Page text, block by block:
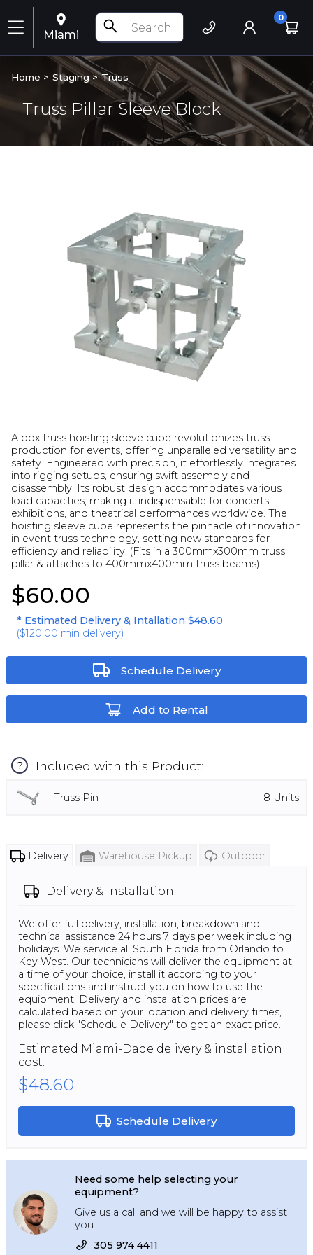
Miami
0
Home > Staging> Truss
Truss Pillar Sleeve Block
A box truss hoisting sleeve cube revolutionizes truss
production for events, offering unparalleled versatility and
safety. Engineered with precision, it effortlessly integrates
into rigging setups, ensuring swift assembly and
disassembly. Its robust design accommodates various
load capacities, making it indispensable for concerts,
exhibitions, and theatrical performances worldwide. The
hoisting sleeve cube represents the pinnacle of innovation
in event truss technology, setting new standards for
efficiency and reliability. (Fits in a 300mmx300mm truss
pillar & attaches to 400mmx400mm truss beams)
$60.00
* Estimated Delivery & Intallation $48.60
($120.00 min delivery)
Schedule Delivery
Add to Rental
? Included with this Product:
Truss Pin 8 Units
Delivery Warehouse Pickup Outdoor
Delivery & Installation
We offer full delivery, installation, breakdown and
technical assistance 24 hours 7 days per week including
holidays. We service all South Florida from Orlando to
Key West. Our technicians will deliver the equipment at
a time of your choice, install it according to your
specifications and instruct you on how to use the
equipment. Delivery and installation prices are
calculated based on your location and delivery times,
please click "Schedule Delivery" to get an exact price.
Estimated Miami-Dade delivery & installation
cost:
$48.60
Schedule Delivery
Need some help selecting your
equipment?
Give us a call and we will be happy to assist
you.
305 974 4411